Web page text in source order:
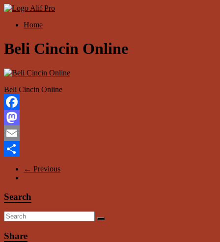
Skip
content
Alif
Menu Home
Beli Cincin Online
Beli Cincin Online
Facebook
Mastodon
Email
← Previous
Search
Share